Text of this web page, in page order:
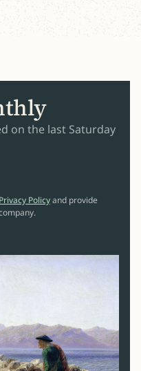
on the last Saturday
Privacy Policyand provide